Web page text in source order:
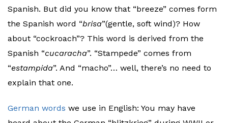
Spanish. But did you know that “breeze” comes form
the Spanish word “brisa”(gentle, soft wind)? How
about “cockroach”? This word is derived from the
Spanish “cucaracha”. “Stampede” comes from
“estampida”. And “macho”… well, there’s no need to
explain that one.
German words we use in English: You may have